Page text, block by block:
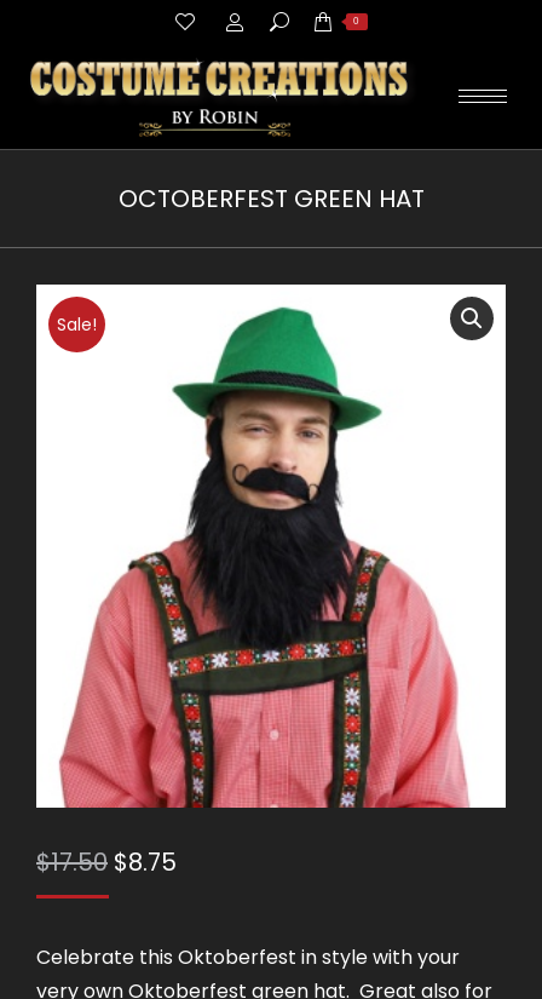
Search: 0
OCTOBERFEST GREEN HAT
Sale!
$17.50 Original
$17.50.
$8.75
$8.75.
Celebrate this Oktoberfest in style with your
very own Oktoberfest green hat. Great also for